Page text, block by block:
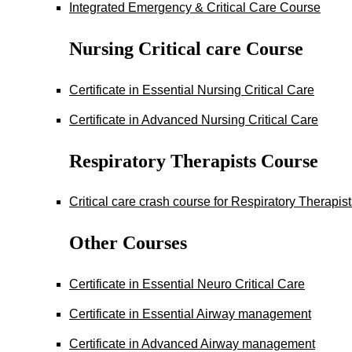
Integrated Emergency & Critical Care Course
Nursing Critical care Course
Certificate in Essential Nursing Critical Care
Certificate in Advanced Nursing Critical Care
Respiratory Therapists Course
Critical care crash course for Respiratory
Other Courses
Certificate in Essential Neuro Critical Care
Certificate in Essential Airway management
Certificate in Advanced Airway management